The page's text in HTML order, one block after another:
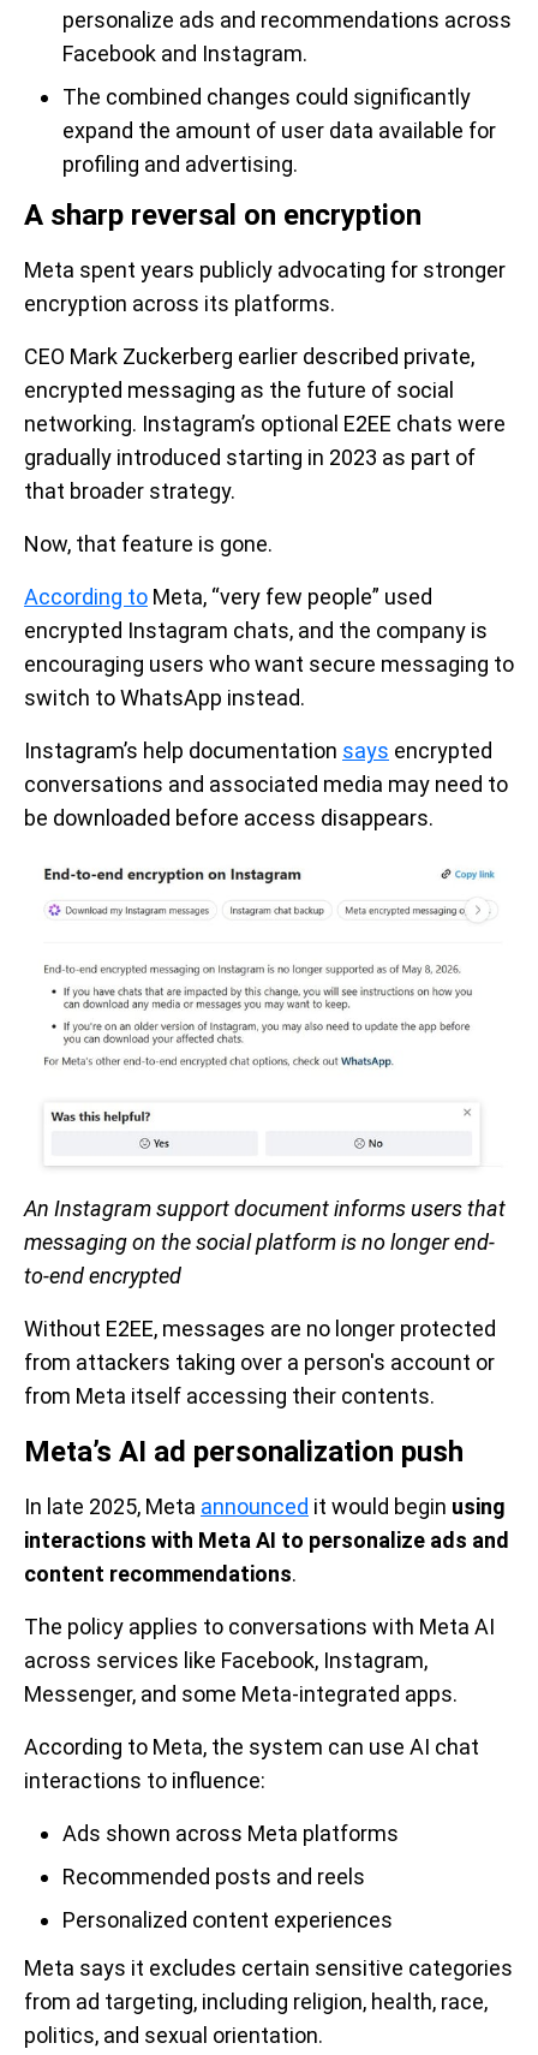
personalize ads and recommendations across
Facebook and Instagram.
The combined changes could significantly
expand the amount of user data available for
profiling and advertising.
A sharp reversal on encryption
Meta spent years publicly advocating for stronger
encryption across its platforms.
CEO Mark Zuckerberg earlier described private,
encrypted messaging as the future of social
networking. Instagram’s optional E2EE chats were
gradually introduced starting in 2023 as part of
that broader strategy.
Now, that feature is gone.
According to Meta, “very few people” used
encrypted Instagram chats, and the company is
encouraging users who want secure messaging to
switch to WhatsApp instead.
Instagram’s help documentation says encrypted
conversations and associated media may need to
be downloaded before access disappears.
An Instagram support document informs users that
messaging on the social platform is no longer end-
to-end encrypted
Without E2EE, messages are no longer protected
from attackers taking over a person's account or
from Meta itself accessing their contents.
Meta’s AI ad personalization push
In late 2025, Meta announced it would begin using
interactions with Meta AI to personalize ads and
content recommendations.
The policy applies to conversations with Meta AI
across services like Facebook, Instagram,
Messenger, and some Meta-integrated apps.
According to Meta, the system can use AI chat
interactions to influence:
Ads shown across Meta platforms
Recommended posts and reels
Personalized content experiences
Meta says it excludes certain sensitive categories
from ad targeting, including religion, health, race,
politics, and sexual orientation.